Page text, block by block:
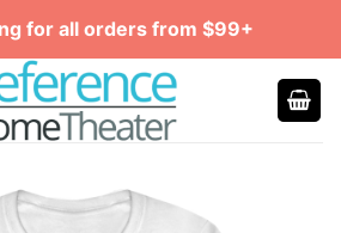
for all orders from $99+